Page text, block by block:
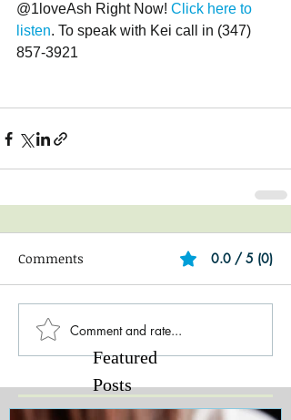
@1loveAsh Right Now! Click here to
listen. To speak with Kei call in (347)
857-3921
Comments 0.0 / 5 (0)
Comment and rate...
Featured
Posts